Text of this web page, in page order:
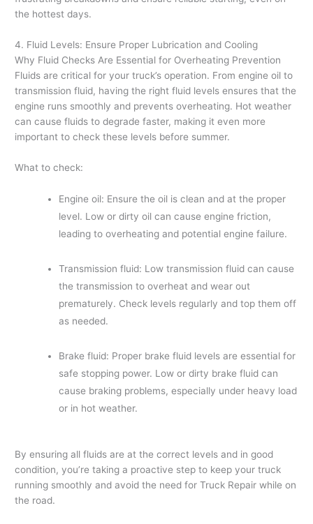
the hottest days.
4. Fluid Levels: Ensure Proper Lubrication and Cooling
Why Fluid Checks Are Essential for Overheating Prevention
Fluids are critical for your truck’s operation. From engine oil to
transmission fluid, having the right fluid levels ensures that the
engine runs smoothly and prevents overheating. Hot weather
can cause fluids to degrade faster, making it even more
important to check these levels before summer.
What to check:
Engine oil: Ensure the oil is clean and at the proper
level. Low or dirty oil can cause engine friction,
leading to overheating and potential engine failure.
Transmission fluid: Low transmission fluid can cause
the transmission to overheat and wear out
prematurely. Check levels regularly and top them off
as needed.
Brake fluid: Proper brake fluid levels are essential for
safe stopping power. Low or dirty brake fluid can
cause braking problems, especially under heavy load
or in hot weather.
By ensuring all fluids are at the correct levels and in good
condition, you’re taking a proactive step to keep your truck
running smoothly and avoid the need for Truck Repair while on
the road.